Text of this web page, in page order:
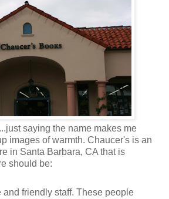
saying the name makes me
images of warmth. Chaucer's is an
in Santa Barbara, CA that is
should be:
and friendly staff. These people